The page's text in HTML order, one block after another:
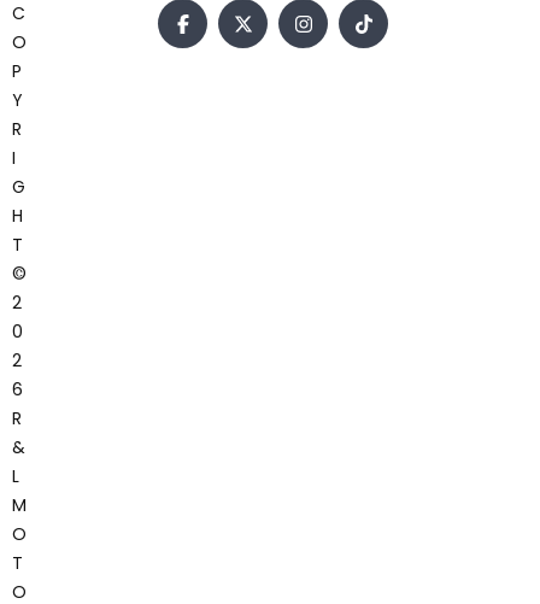
C
O
P
Y
R
I
G
H
T
©
2
0
2
6
R
&
L
M
O
T
O